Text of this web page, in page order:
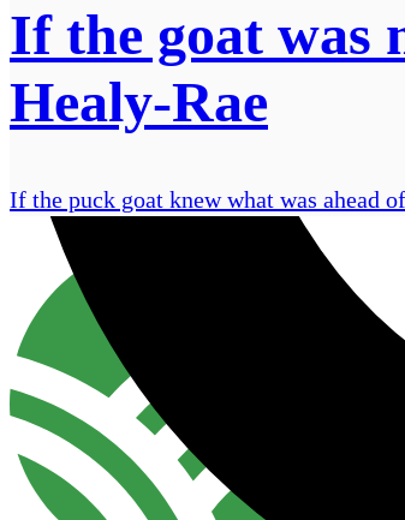
If the goat was
Healy-Rae
If the puck goat knew what was ahead